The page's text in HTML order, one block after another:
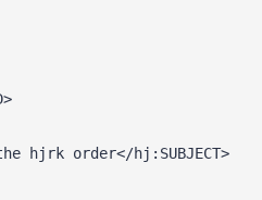
hjrk order</hj:SUBJECT>